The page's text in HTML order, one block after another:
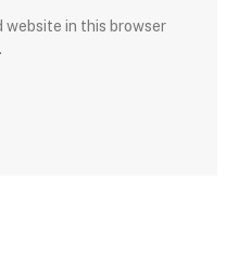
website in this browser